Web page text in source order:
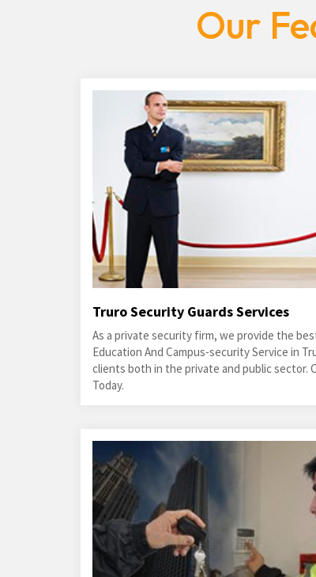
Our
Truro Security Guards Services
As a private security firm, we provide the
Education And Campus-security Service in
clients both in the private and public sector.
Today.